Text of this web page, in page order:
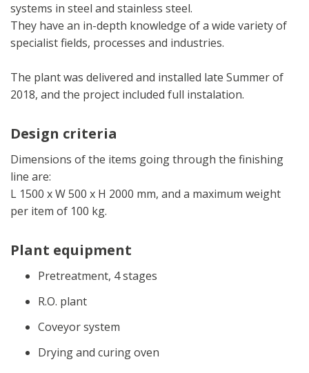
systems in steel and stainless steel.
They have an in-depth knowledge of a wide variety of
specialist fields, processes and industries.
The plant was delivered and installed late Summer of
2018, and the project included full instalation.
Design criteria
Dimensions of the items going through the finishing
line are:
L 1500 x W 500 x H 2000 mm, and a maximum weight
per item of 100 kg.
Plant equipment
Pretreatment, 4 stages
R.O. plant
Coveyor system
Drying and curing oven